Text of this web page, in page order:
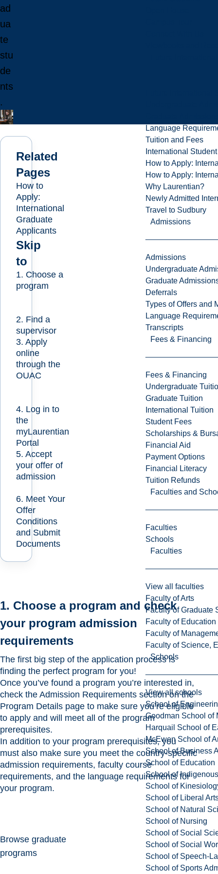
Language
Tuition and Fees
International
How to Apply:
How to Apply:
Why Laurentian?
Newly Admitted
Travel to Sudbury
Admissions
Admissions
Undergraduate
Graduate
Deferrals
Types of Offers and
Language
Transcripts
Fees & Financing
Fees & Financing
Undergraduate
Graduate Tuition
International Tuition
Student Fees
Scholarships &
Financial Aid
Payment Options
Financial Literacy
Tuition Refunds
Faculties and
Faculties
Schools
Faculties
View all faculties
Faculty of Arts
Faculty of Graduate
Faculty of
Faculty of
Faculty of Science,
Schools
View all schools
School of
Goodman School of
Harquail School of
McEwen School of
School of Business
School of Education
School of
School of
School of Liberal
School of Natural
School of Nursing
School of Social
School of Social
School of Speech-
School of Sports
ad
ua
te
stu
de
nts
.
Related
Pages
How to
Apply:
International
Graduate
Applicants
Skip
to
1. Choose a
program
2. Find a
supervisor
3. Apply
online
through the
OUAC
4. Log in to
the
myLaurentian
Portal
5. Accept
your offer of
admission
6. Meet Your
Offer
Conditions
and Submit
Documents
1. Choose a program and check
your program admission
requirements
The first big step of the application process is
finding the perfect program for you!
Once you’ve found a program you’re interested in,
check the Admission Requirements section on the
Program Details page to make sure you’re eligible
to apply and will meet all of the program
prerequisites.
In addition to your program prerequisites, you
must also make sure you meet the country-specific
admission requirements, faculty course
requirements, and the language requirements for
your program.
Browse graduate
programs